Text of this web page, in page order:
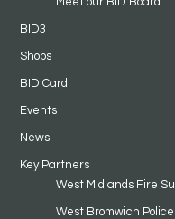
BID3
Shops
BID Card
Events
News
Key Partners
West Midlands Fire
West Bromwich